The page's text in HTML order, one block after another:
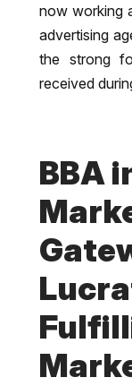
now working
advertising
the strong
received
BBA